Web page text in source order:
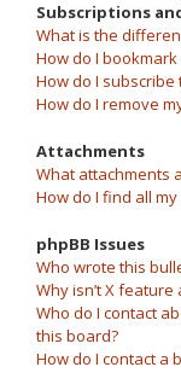
Subscriptions
What is the
How do I
How do I
How do I remove
Attachments
What attachments
How do I find all
phpBB Issues
Who wrote this
Why isn’t X feature
Who do I contact
this board?
How do I contact a